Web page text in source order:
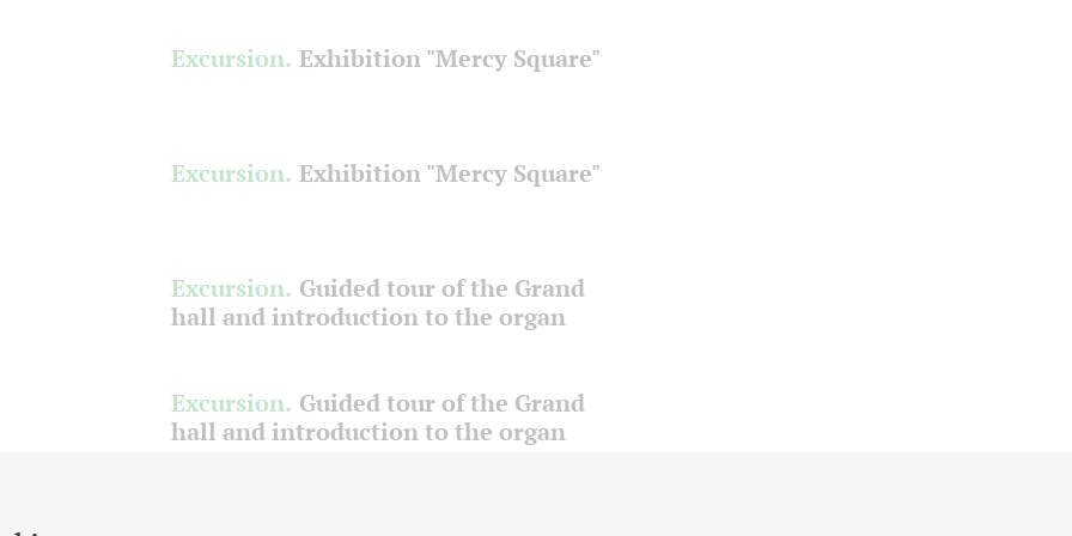
Excursion. Exhibition "Mercy Square"
Excursion. Exhibition "Mercy Square"
Excursion. Guided tour of the Grand
hall and introduction to the organ
Excursion. Guided tour of the Grand
hall and introduction to the organ